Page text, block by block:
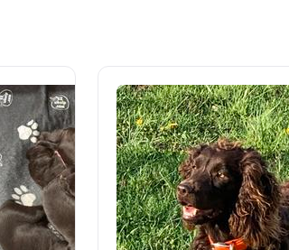
Bearded Collie
Belgian Laekenois